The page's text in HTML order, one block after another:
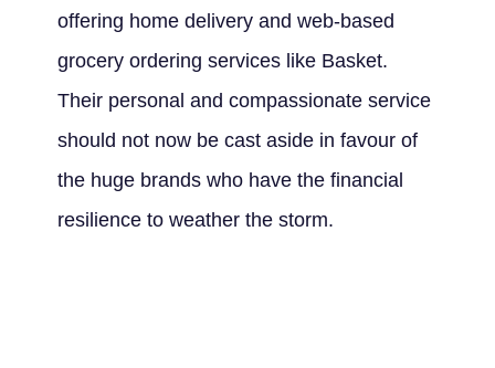
offering home delivery and web-based
grocery ordering services like Basket.
Their personal and compassionate service
should not now be cast aside in favour of
the huge brands who have the financial
resilience to weather the storm.